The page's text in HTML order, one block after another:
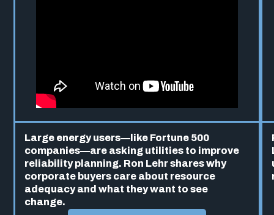
Large energy users—like Fortune 500
companies—are asking utilities to improve
reliability planning. Ron Lehr shares why
corporate buyers care about resource
adequacy and what they want to see
change.